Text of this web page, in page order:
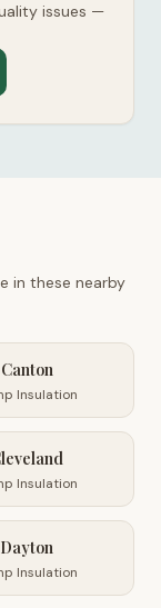
issues —
in these nearby
Canton
Insulation
Insulation
Dayton
Insulation